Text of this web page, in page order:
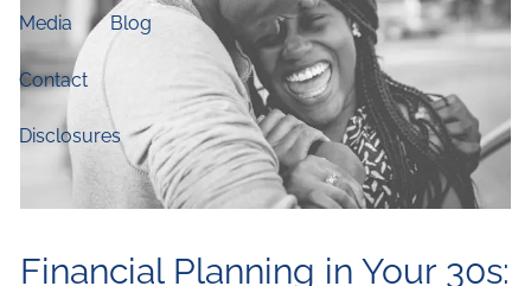
Media Blog
Contact
Disclosures
Financial Planning in Your 30s: